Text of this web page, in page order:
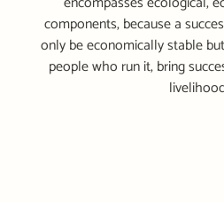
components, because a
only be economically stable
people who run it, bring